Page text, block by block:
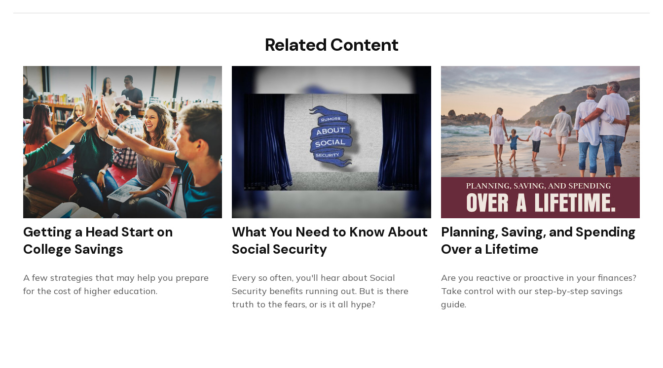
Related Content
Getting a Head Start on
College Savings
A few strategies that may help you prepare
for the cost of higher education.
What You Need to Know About
Social Security
Every so often, you'll hear about Social
Security benefits running out. But is there
truth to the fears, or is it all hype?
Planning, Saving, and Spending
Over a Lifetime
Are you reactive or proactive in your finances?
Take control with our step-by-step savings
guide.